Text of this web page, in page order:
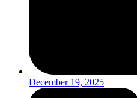
December 19, 2025